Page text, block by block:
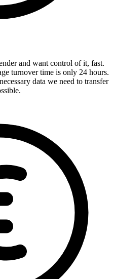
and want control of it, fast.
turnover time is only 24 hours.
data we need to transfer